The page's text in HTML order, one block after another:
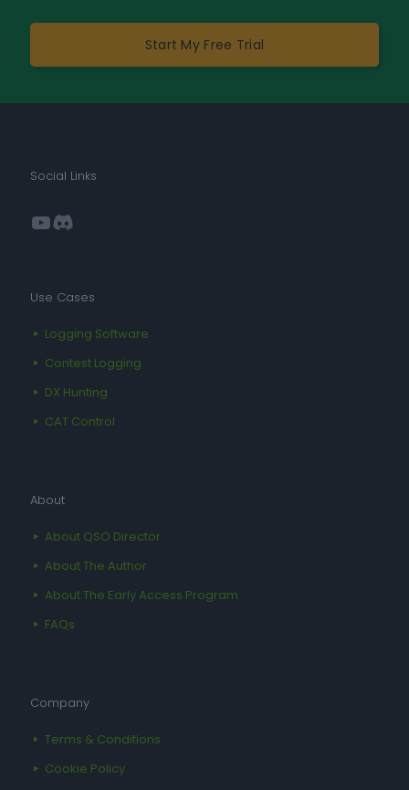
Start My Free Trial
Social Links
YouTube
Discord
Use Cases
Logging Software
Contest Logging
DX Hunting
CAT Control
About
About QSO Director
About The Author
About The Early Access Program
FAQs
Company
Terms & Conditions
Cookie Policy